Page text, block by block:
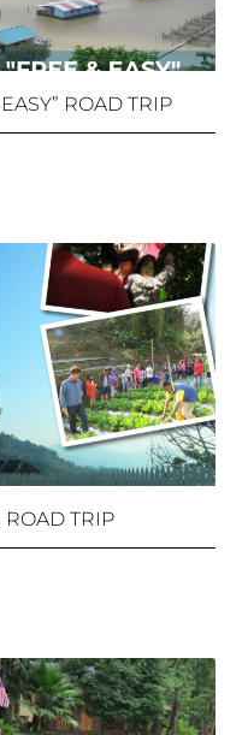
ROAD TRIP
TRIP